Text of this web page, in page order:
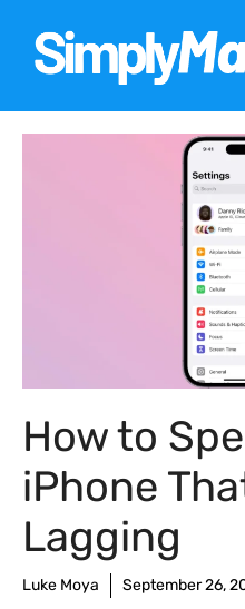
content
How to
iPhone
Lagging
Luke Moya September 26,